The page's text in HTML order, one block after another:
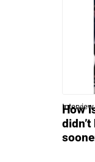
Interview
How